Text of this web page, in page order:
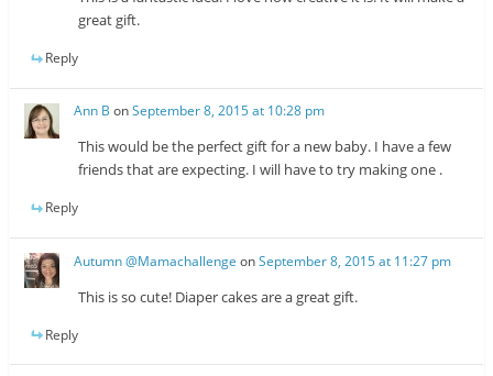
great gift.
Reply
Ann B onSeptember 8, 2015 at 10:28 pm
This would be the perfect gift for a new baby. I have a few
friends that are expecting. I will have to try making one .
Reply
Autumn @Mamachallenge onSeptember 8, 2015 at 11:27 pm
This is so cute! Diaper cakes are a great gift.
Reply